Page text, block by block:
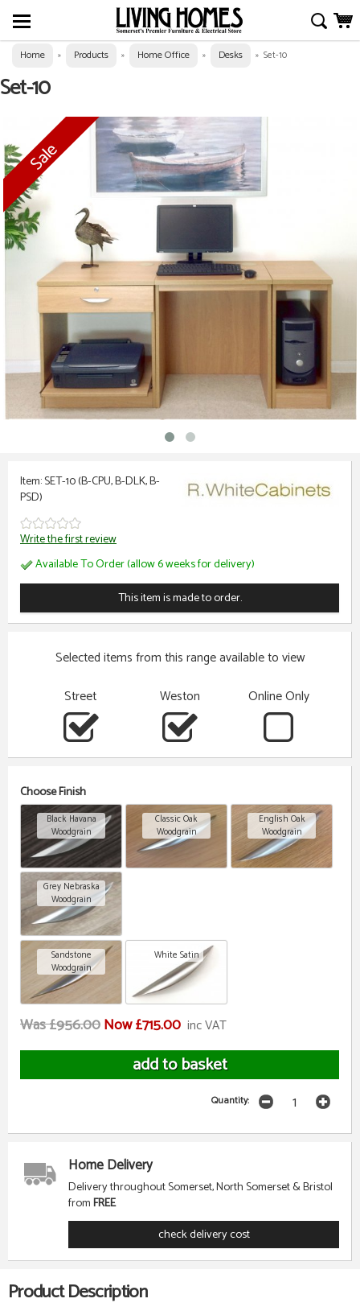
Home » Products » Home Office » Desks » Set-10
Set-10
Item: SET-10 (B-CPU, B-DLK, B-
PSD)
Write the first review
Available To Order (allow 6 weeks for delivery)
This item is made to order.
Selected items from this range available to view
Street
Weston Online Only
Choose Finish
Black Havana
Woodgrain
Classic Oak
Woodgrain
English Oak
Woodgrain
Grey Nebraska
Woodgrain
Sandstone
Woodgrain
White Satin
Was £956.00Now £715.00 inc VAT
Quantity:
Home Delivery
Delivery throughout Somerset, North Somerset & Bristol
fromFREE
check delivery cost
Product Description